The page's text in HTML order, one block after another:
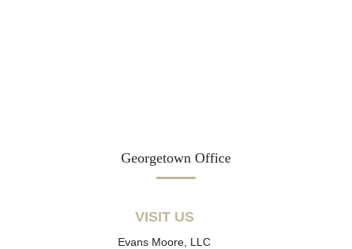
Georgetown Office
VISIT US
Evans Moore, LLC